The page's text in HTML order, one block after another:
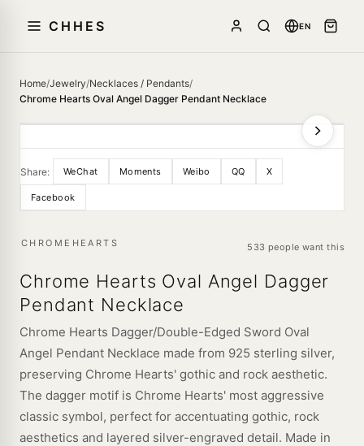
CHHES EN
Home/Jewelry/Necklaces / Pendants/
Chrome Hearts Oval Angel Dagger Pendant Necklace
Share: WeChat Moments Weibo QQ X
Facebook
CHROMEHEARTS 533 people want this
Chrome Hearts Oval Angel Dagger
Pendant Necklace
Chrome Hearts Dagger/Double-Edged Sword Oval
Angel Pendant Necklace made from 925 sterling silver,
preserving Chrome Hearts' gothic and rock aesthetic.
The dagger motif is Chrome Hearts' most aggressive
classic symbol, perfect for accentuating gothic, rock
aesthetics and layered silver-engraved detail. Made in